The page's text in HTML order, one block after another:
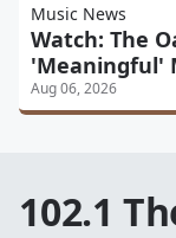
Music News
Watch: The
'Meaningful'
Aug 06, 2026
102.1